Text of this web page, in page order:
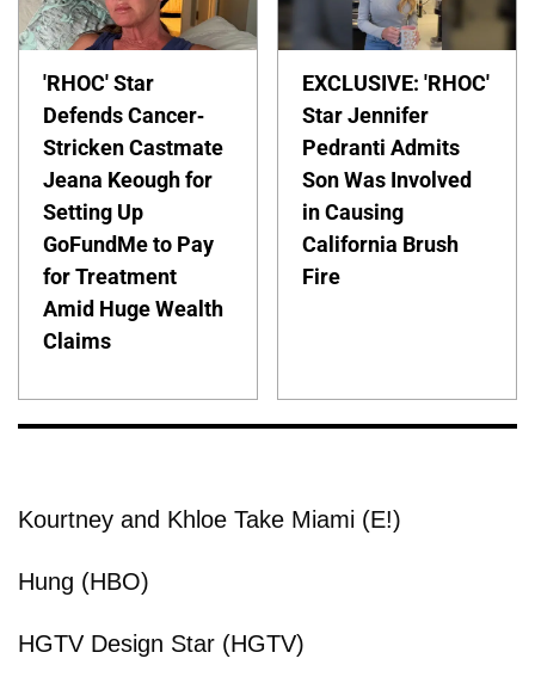
'RHOC' Star
Defends Cancer-
Stricken Castmate
Jeana Keough for
Setting Up
GoFundMe to Pay
for Treatment
Amid Huge Wealth
Claims
EXCLUSIVE: 'RHOC'
Star Jennifer
Pedranti Admits
Son Was Involved
in Causing
California Brush
Fire
Kourtney and Khloe Take Miami (E!)
Hung (HBO)
HGTV Design Star (HGTV)